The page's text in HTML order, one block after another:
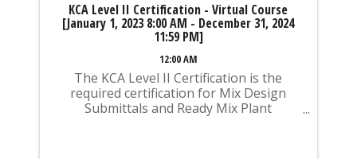
KCA Level II Certification - Virtual Course
[January 1, 2023 8:00 AM - December 31, 2024
11:59 PM]
12:00 AM
The KCA Level II Certification is the
required certification for Mix Design
Submittals and Ready Mix Plant